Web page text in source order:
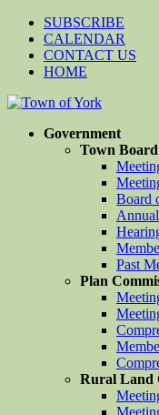
SUBSCRIBE
CALENDAR
CONTACT US
HOME
Government
Town Board
Board
Past
Plan
Rural Land